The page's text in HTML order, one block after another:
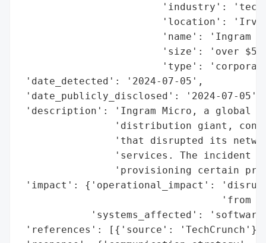
'industry':
'location':
'name': 'Ingram
'size': 'over
'type':
'date_detected': '2024-07-05',
'date_publicly_disclosed': '2024-07-05',
'description': 'Ingram Micro, a global
'distribution giant,
'that disrupted its
'services. The incident
'provisioning certain
'impact': {'operational_impact':
'from
'systems_affected':
'references': [{'source':